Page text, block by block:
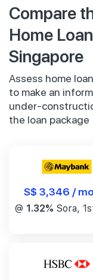
Compare
Home
Singapore
Assess home
to make an
under-
the loan package
S$ 3,346 /
@ 1.32% Sora,